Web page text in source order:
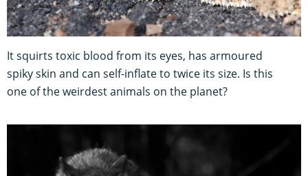
It squirts toxic blood from its eyes, has armoured
spiky skin and can self-inflate to twice its size. Is this
one of the weirdest animals on the planet?